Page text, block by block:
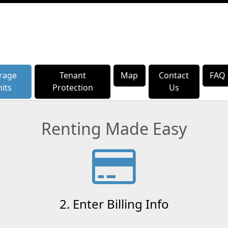
Tenant
Protection
Map
Contact
Us
FAQ
Tenant
Protection
Map
Contact
Us
FAQ
Renting Made Easy
2. Enter Billing Info